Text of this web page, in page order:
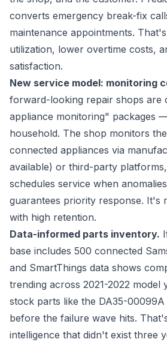
converts emergency break-fix
maintenance appointments.
utilization, lower overtime costs,
satisfaction.
New service model: monitoring
forward-looking repair shops are
appliance monitoring" packages
household. The shop monitors
connected appliances via
available) or third-party
schedules service when
guarantees priority response. It's
with high retention.
Data-informed parts inventory.
base includes 500 connected
and SmartThings data shows
trending across 2021-2022 model
stock parts like the DA35-
before the failure wave hits.
intelligence that didn't exist three